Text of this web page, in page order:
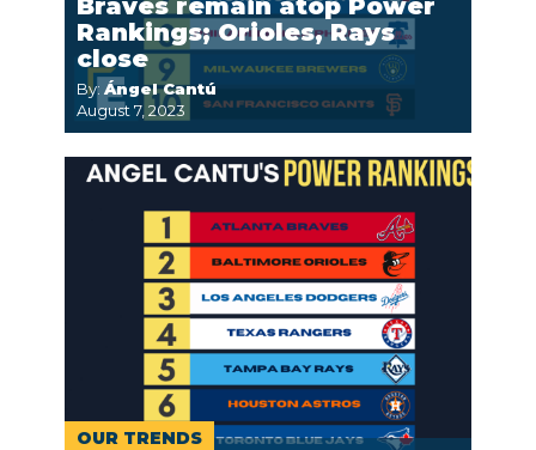
Braves remain atop Power
Rankings; Orioles, Rays
close
By: Ángel Cantú
August 7, 2023
OUR TRENDS